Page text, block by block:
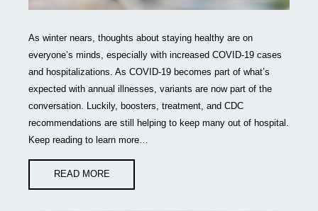
As winter nears, thoughts about staying healthy are on
everyone’s minds, especially with increased COVID-19 cases
and hospitalizations. As COVID-19 becomes part of what’s
expected with annual illnesses, variants are now part of the
conversation. Luckily, boosters, treatment, and CDC
recommendations are still helping to keep many out of hospital.
Keep reading to learn more…
READ MORE